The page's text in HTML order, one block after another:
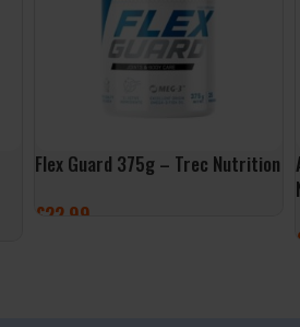
Flex Guard 375g – Trec Nutrition
£22.99